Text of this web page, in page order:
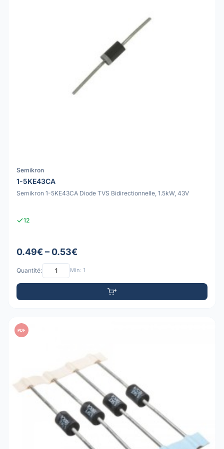
Semikron
1-5KE43CA
Semikron 1-5KE43CA Diode TVS Bidirectionnelle, 1.5kW, 43V
12
0.49€ – 0.53€
Quantité: Min: 1
PDF